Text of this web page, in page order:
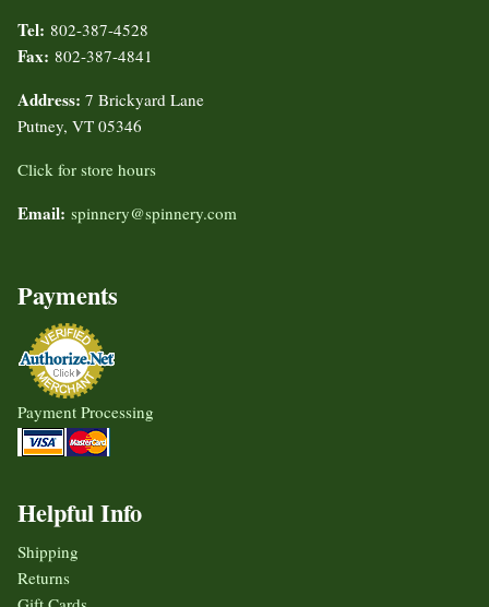
Tel: 802-387-4528
Fax: 802-387-4841
Address: 7 Brickyard Lane
Putney, VT 05346
Click for store hours
Email: spinnery@spinnery.com
Payments
Payment Processing
Helpful Info
Shipping
Returns